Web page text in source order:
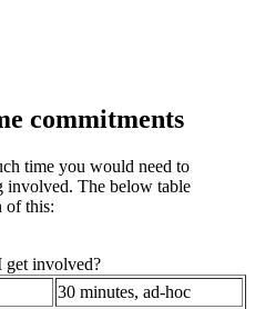
commitments
time you would need to
involved. The below table
of this:
involved?
30 minutes, ad-hoc